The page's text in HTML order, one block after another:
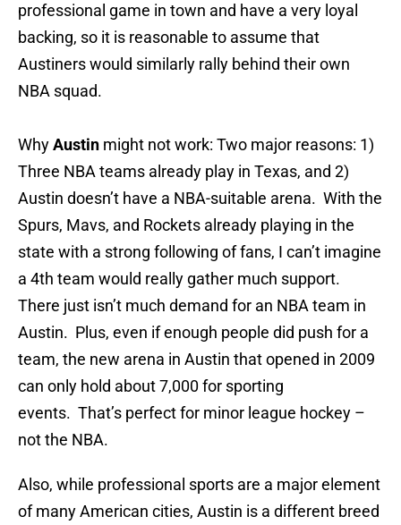
professional game in town and have a very loyal
backing, so it is reasonable to assume that
Austiners would similarly rally behind their own
NBA squad.
WhyAustin might not work: Two major reasons: 1)
Three NBA teams already play in Texas, and 2)
Austin doesn’t have a NBA-suitable arena. With the
Spurs, Mavs, and Rockets already playing in the
state with a strong following of fans, I can’t imagine
a 4th team would really gather much support.
There just isn’t much demand for an NBA team in
Austin. Plus, even if enough people did push for a
team, the new arena in Austin that opened in 2009
can only hold about 7,000 for sporting
events. That’s perfect for minor league hockey –
not the NBA.
Also, while professional sports are a major element
of many American cities, Austin is a different breed